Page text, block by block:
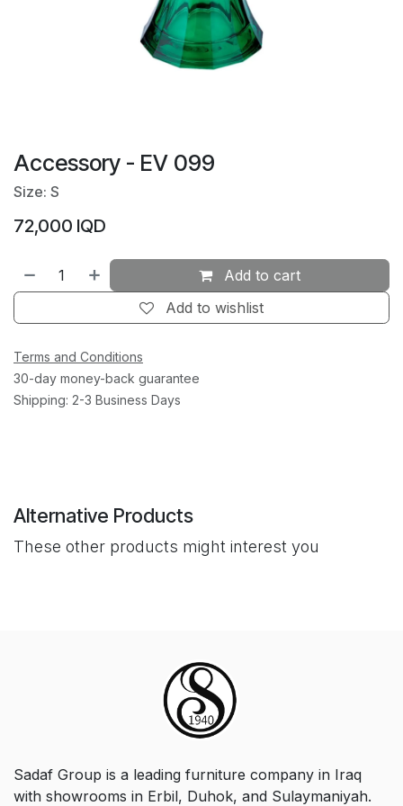
Accessory - EV 099
Size: S
72,000 IQD
Add to cart
Add to wishlist
Terms and Conditions
30-day money-back guarantee
Shipping: 2-3 Business Days
Alternative Products
These other products might interest you
Sadaf Group is a leading furniture company in Iraq
with showrooms in Erbil, Duhok, and Sulaymaniyah.